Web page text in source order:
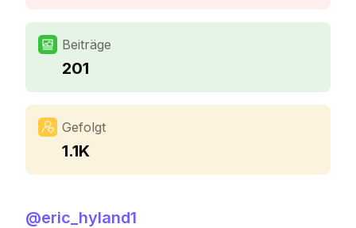
Beiträge
201
Gefolgt
1.1K
@eric_hyland1